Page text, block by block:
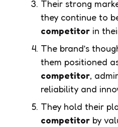
Their strong
they continue to
competitor in
The brand’s
them positioned
competitor,
reliability and
They hold their
competitor by